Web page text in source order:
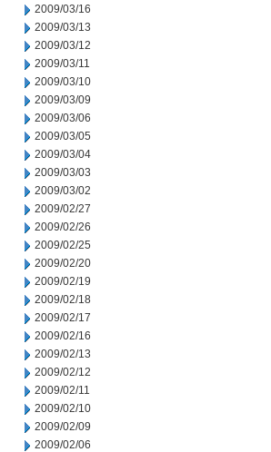
2009/03/16
2009/03/13
2009/03/12
2009/03/11
2009/03/10
2009/03/09
2009/03/06
2009/03/05
2009/03/04
2009/03/03
2009/03/02
2009/02/27
2009/02/26
2009/02/25
2009/02/20
2009/02/19
2009/02/18
2009/02/17
2009/02/16
2009/02/13
2009/02/12
2009/02/11
2009/02/10
2009/02/09
2009/02/06